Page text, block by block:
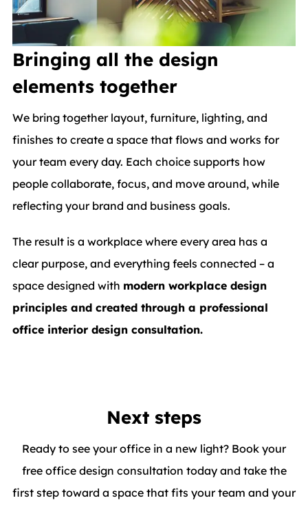
Bringing all the design
elements together
We bring together layout, furniture, lighting, and
finishes to create a space that flows and works for
your team every day. Each choice supports how
people collaborate, focus, and move around, while
reflecting your brand and business goals.
The result is a workplace where every area has a
clear purpose, and everything feels connected – a
space designed with modern workplace design
principles and created through a professional
office interior design consultation.
Next steps
Ready to see your office in a new light? Book your
free office design consultation today and take the
first step toward a space that fits your team and your